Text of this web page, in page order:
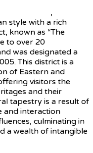
,
style with a rich
known as “The
to over 20
was designated a
This district is a
of Eastern and
visitors the
and their
tapestry is a result of
and interaction
culminating in
a wealth of intangible